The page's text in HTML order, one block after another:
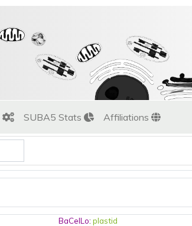
SUBA5 Stats Affiliations
BaCelLo:plastid